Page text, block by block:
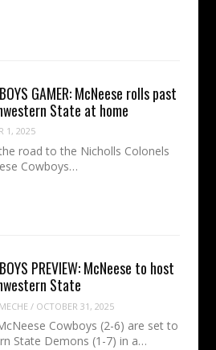
GAMER: McNeese rolls past
State at home
1, 2025
road to the Nicholls Colonels
Cowboys…
PREVIEW: McNeese to host
State
/ OCTOBER 31, 2025
Cowboys (2-6) are set to
State Demons (1-7) in a…